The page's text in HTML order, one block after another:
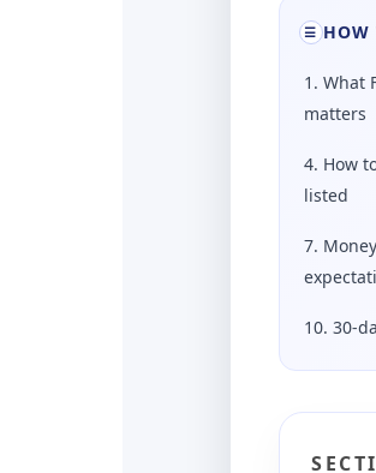
☰ HOW
1. What
matters
4. How
listed
7.
10. 30-